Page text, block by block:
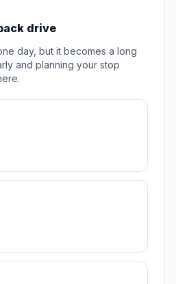
drive
day, but it becomes a long
and planning your stop